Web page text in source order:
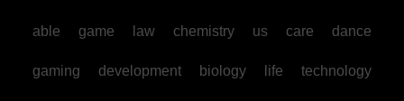
able game law chemistry us care dance
gaming development biology life technology